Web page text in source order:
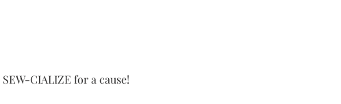
CIALIZE for a cause!